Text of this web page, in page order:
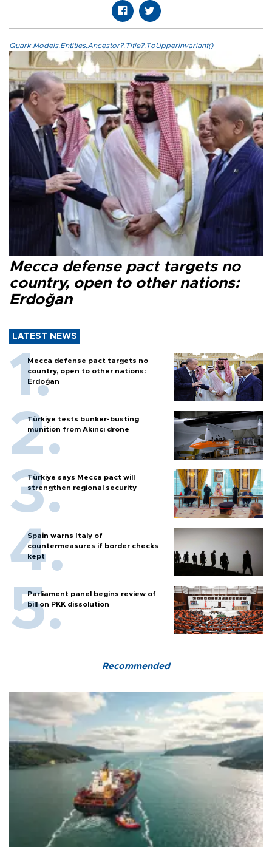
Quark.Models.Entities.Ancestor?.Title?.ToUpperInvariant()
Mecca defense pact targets no
country, open to other nations:
Erdoğan
LATEST NEWS
Mecca defense pact targets no
country, open to other nations:
Erdoğan
Türkiye tests bunker-busting
munition from Akıncı drone
Türkiye says Mecca pact will
strengthen regional security
Spain warns Italy of
countermeasures if border checks
kept
Parliament panel begins review of
bill on PKK dissolution
Recommended